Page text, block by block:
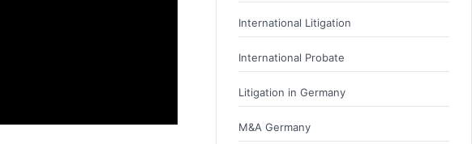
International Litigation
International Probate
Litigation in Germany
M&A Germany